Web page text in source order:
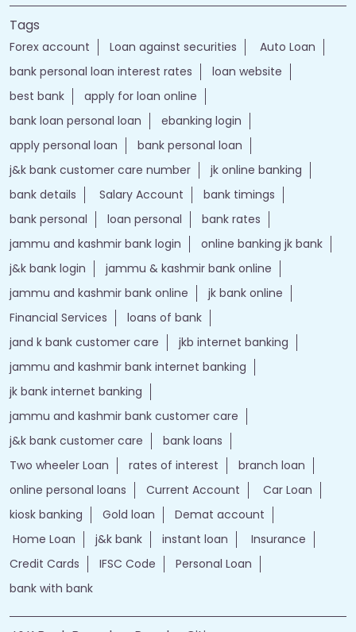
Tags
Forex account Loan against securities
Auto Loan
bank personal loan interest rates
loan website
best bank
apply for loan online
bank loan personal loan
ebanking login
apply personal loan
bank personal loan
j&k bank customer care number
jk online banking
bank details
Salary Account
bank timings
bank personal
loan personal
bank rates
jammu and kashmir bank login
online banking jk bank
j&k bank login
jammu & kashmir bank online
jammu and kashmir bank online
jk bank online
Financial Services
loans of bank
jand k bank customer care
jkb internet banking
jammu and kashmir bank internet banking
jk bank internet banking
jammu and kashmir bank customer care
j&k bank customer care
bank loans
Two wheeler Loan
rates of interest
branch loan
online personal loans
Current Account
Car Loan
kiosk banking
Gold loan
Demat account
Home Loan
j&k bank instant loan
Insurance
Credit Cards
IFSC Code
Personal Loan
bank with bank